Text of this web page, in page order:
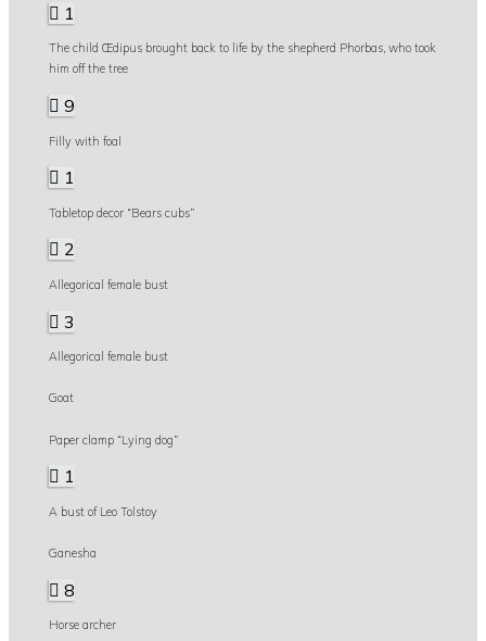
1
The child Œdipus brought back to life by the shepherd Phorbas, who took
him off the tree
9
Filly with foal
1
Tabletop decor “Bears cubs”
2
Allegorical female bust
3
Allegorical female bust
Goat
Paper clamp “Lying dog”
1
A bust of Leo Tolstoy
Ganesha
8
Horse archer